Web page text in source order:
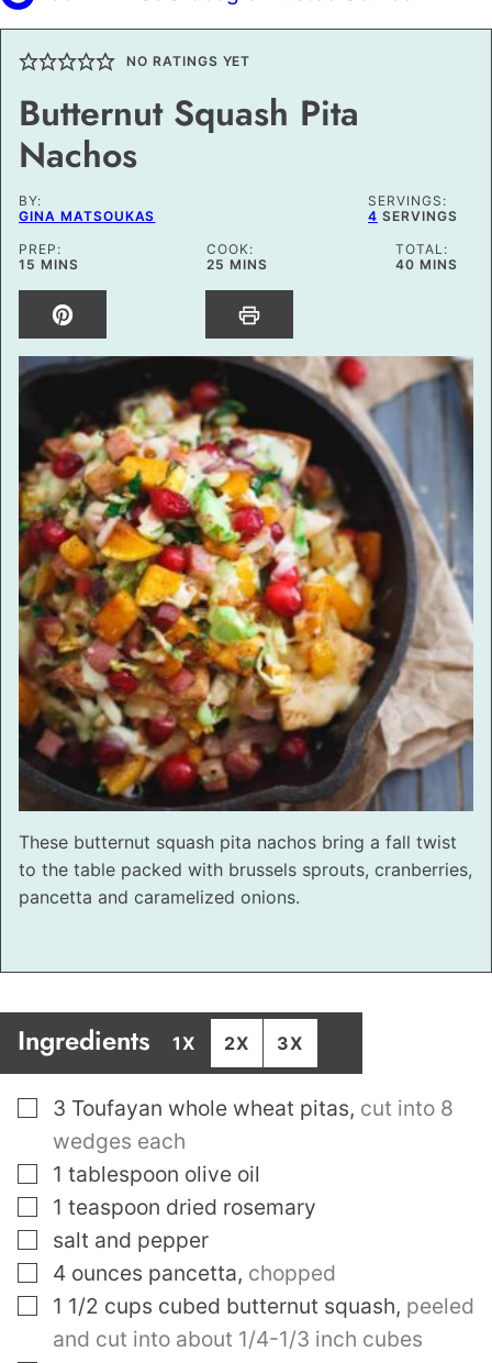
NO RATINGS YET
Butternut Squash Pita
Nachos
BY:
GINA MATSOUKAS
SERVINGS:
4 SERVINGS
PREP:
15 MINUTES
MINS
COOK:
25 MINUTES
MINS
TOTAL:
40MINUTES
MINS
These butternut squash pita nachos bring a fall twist
to the table packed with brussels sprouts, cranberries,
pancetta and caramelized onions.
Ingredients 1X 2X 3X
▢
3 Toufayan whole wheat pitas, cut into 8
wedges each
▢
1 tablespoon olive oil
▢
1 teaspoon dried rosemary
▢
salt and pepper
▢
4 ounces pancetta, chopped
▢
1 1/2 cups cubed butternut squash, peeled
and cut into about 1/4-1/3 inch cubes